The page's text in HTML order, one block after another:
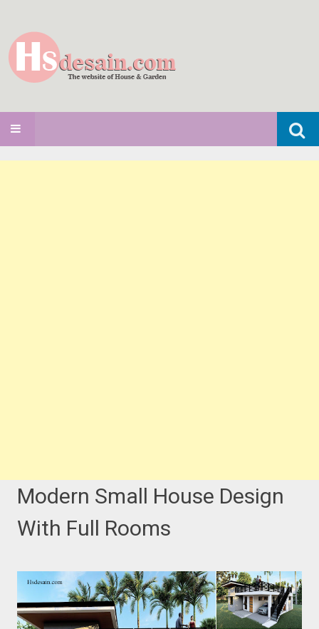
Search
for:
SKIP TO CONTENT
Modern Small House Design
With Full Rooms